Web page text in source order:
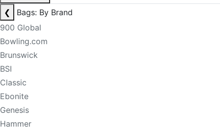
❮
Bags: By Brand
900 Global
Bowling.com
Brunswick
BSI
Classic
Ebonite
Genesis
Hammer